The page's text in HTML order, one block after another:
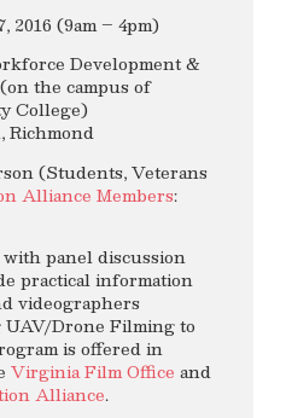
2016 (9am – 4pm)
Development &
the campus of
College)
Richmond
(Students, Veterans
Alliance Members:
panel discussion
practical information
videographers
Drone Filming to
is offered in
Virginia Film Office and
Alliance.